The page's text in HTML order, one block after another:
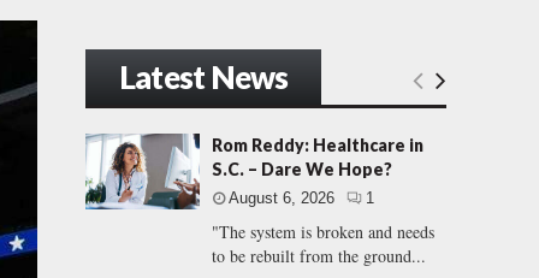
Latest News
Rom Reddy: Healthcare in
S.C. – Dare We Hope?
August 6, 2026 1
"The system is broken and needs
to be rebuilt from the ground...